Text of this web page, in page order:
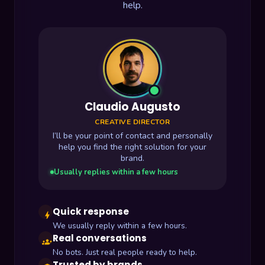
help.
Claudio Augusto
CREATIVE DIRECTOR
I’ll be your point of contact and personally
help you find the right solution for your
brand.
Usually replies within a few hours
bolt Quick response
We usually reply within a few hours.
groupsReal conversations
No bots. Just real people ready to help.